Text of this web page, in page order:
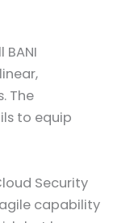
The
to equip
Security
capability